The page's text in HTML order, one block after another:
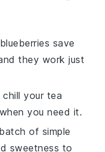
blueberries save
they work just
chill your tea
you need it.
of simple
sweetness to